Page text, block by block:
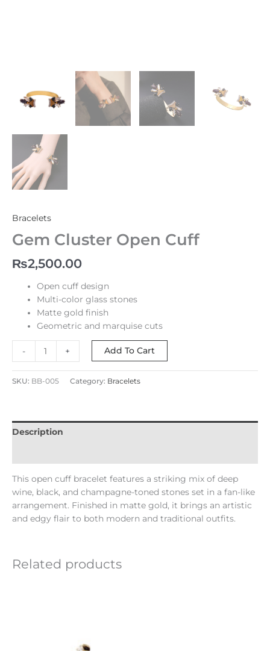
Bracelets
Gem Cluster Open Cuff
₨2,500.00
Open cuff design
Multi-color glass stones
Matte gold finish
Geometric and marquise cuts
- + Add To Cart
SKU: BB-005 Category: Bracelets
Description
This open cuff bracelet features a striking mix of deep
wine, black, and champagne-toned stones set in a fan-like
arrangement. Finished in matte gold, it brings an artistic
and edgy flair to both modern and traditional outfits.
Related products